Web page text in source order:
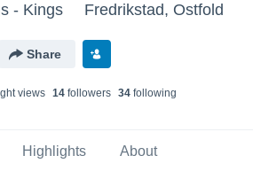
- Kings Fredrikstad, Ostfold
Share
views 14followers 34following
Highlights About